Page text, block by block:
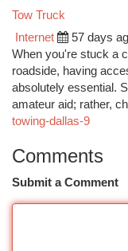
Tow Truck
Internet 57 days
When you're stuck a
roadside, having
absolutely essential.
amateur aid; rather,
towing-dallas-9
Comments
Submit a Comment